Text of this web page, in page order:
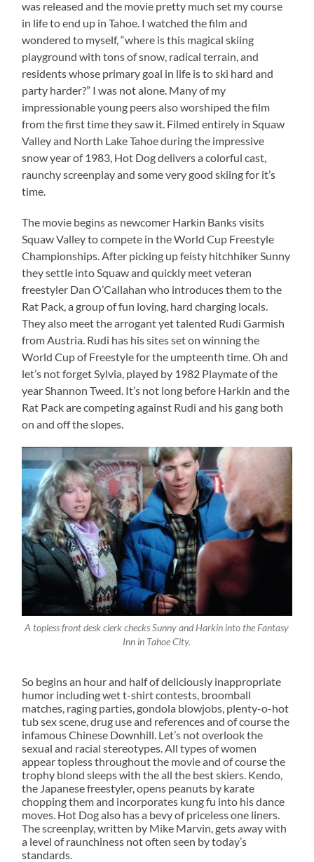
was released and the movie pretty much set my course
in life to end up in Tahoe. I watched the film and
wondered to myself, “where is this magical skiing
playground with tons of snow, radical terrain, and
residents whose primary goal in life is to ski hard and
party harder?” I was not alone. Many of my
impressionable young peers also worshiped the film
from the first time they saw it. Filmed entirely in Squaw
Valley and North Lake Tahoe during the impressive
snow year of 1983, Hot Dog delivers a colorful cast,
raunchy screenplay and some very good skiing for it’s
time.
The movie begins as newcomer Harkin Banks visits
Squaw Valley to compete in the World Cup Freestyle
Championships. After picking up feisty hitchhiker Sunny
they settle into Squaw and quickly meet veteran
freestyler Dan O’Callahan who introduces them to the
Rat Pack, a group of fun loving, hard charging locals.
They also meet the arrogant yet talented Rudi Garmish
from Austria. Rudi has his sites set on winning the
World Cup of Freestyle for the umpteenth time. Oh and
let’s not forget Sylvia, played by 1982 Playmate of the
year Shannon Tweed. It’s not long before Harkin and the
Rat Pack are competing against Rudi and his gang both
on and off the slopes.
A topless front desk clerk checks Sunny and Harkin into the Fantasy
Inn in Tahoe City.
So begins an hour and half of deliciously inappropriate
humor including wet t-shirt contests, broomball
matches, raging parties, gondola blowjobs, plenty-o-hot
tub sex scene, drug use and references and of course the
infamous Chinese Downhill. Let’s not overlook the
sexual and racial stereotypes. All types of women
appear topless throughout the movie and of course the
trophy blond sleeps with the all the best skiers. Kendo,
the Japanese freestyler, opens peanuts by karate
chopping them and incorporates kung fu into his dance
moves. Hot Dog also has a bevy of priceless one liners.
The screenplay, written by Mike Marvin, gets away with
a level of raunchiness not often seen by today’s
standards.